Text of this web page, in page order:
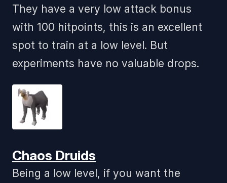
They have a very low attack bonus
with 100 hitpoints, this is an excellent
spot to train at a low level. But
experiments have no valuable drops.
Chaos Druids
Being a low level, if you want the